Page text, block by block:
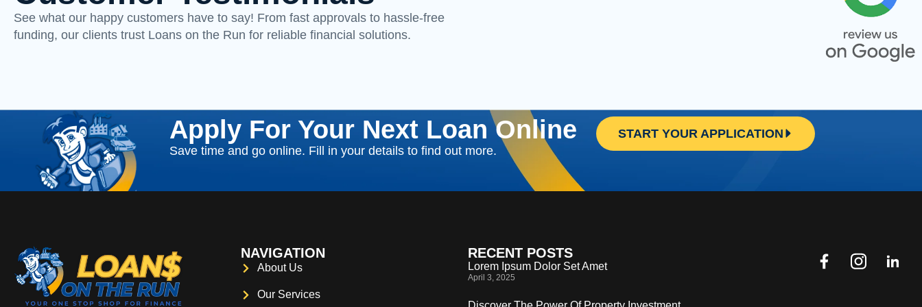
See what our happy customers have to say! From fast approvals to hassle-free
funding, our clients trust Loans on the Run for reliable financial solutions.
Apply For Your Next Loan Online
Save time and go online. Fill in your details to find out more.
START YOUR APPLICATION
NAVIGATION
About Us
Our Services
RECENT POSTS
Lorem Ipsum Dolor Set Amet
April 3, 2025